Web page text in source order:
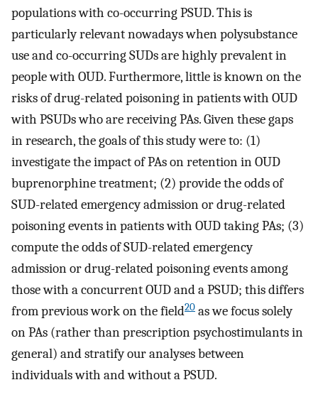
populations with co-occurring PSUD. This is
particularly relevant nowadays when polysubstance
use and co-occurring SUDs are highly prevalent in
people with OUD. Furthermore, little is known on the
risks of drug-related poisoning in patients with OUD
with PSUDs who are receiving PAs. Given these gaps
in research, the goals of this study were to: (1)
investigate the impact of PAs on retention in OUD
buprenorphine treatment; (2) provide the odds of
SUD-related emergency admission or drug-related
poisoning events in patients with OUD taking PAs; (3)
compute the odds of SUD-related emergency
admission or drug-related poisoning events among
those with a concurrent OUD and a PSUD; this differs
from previous work on the field20 as we focus solely
on PAs (rather than prescription psychostimulants in
general) and stratify our analyses between
individuals with and without a PSUD.